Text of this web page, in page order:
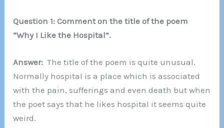
Question 1: Comment on the title of the poem
“Why I Like the Hospital”.
Answer:The title of the poem is quite unusual.
Normally hospital is a place which is associated
with the pain, sufferings and even death but when
the poet says that he likes hospital it seems quite
weird.